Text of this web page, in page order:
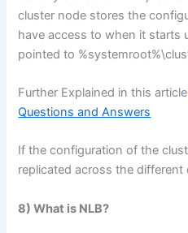
cluster node stores the
have access to when it starts
pointed to
Further Explained in this
Questions and Answers
If the configuration of the
replicated across the different
8) What is NLB?